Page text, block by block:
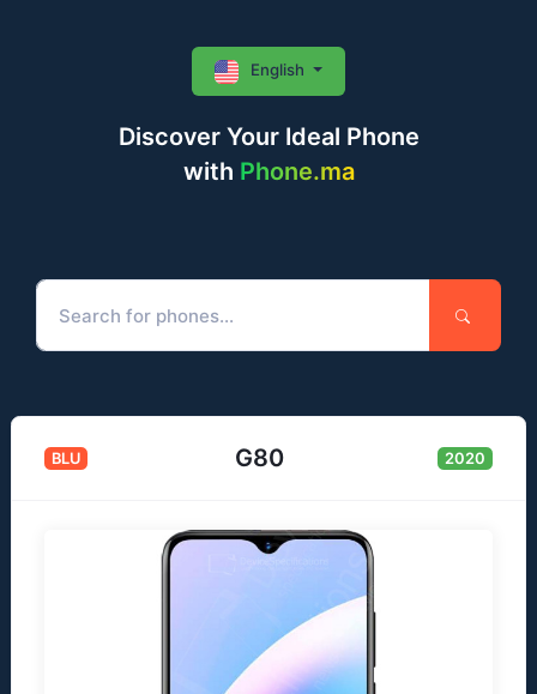
Discover Your Ideal Phone
with Phone.ma
English
BLU G80 2020